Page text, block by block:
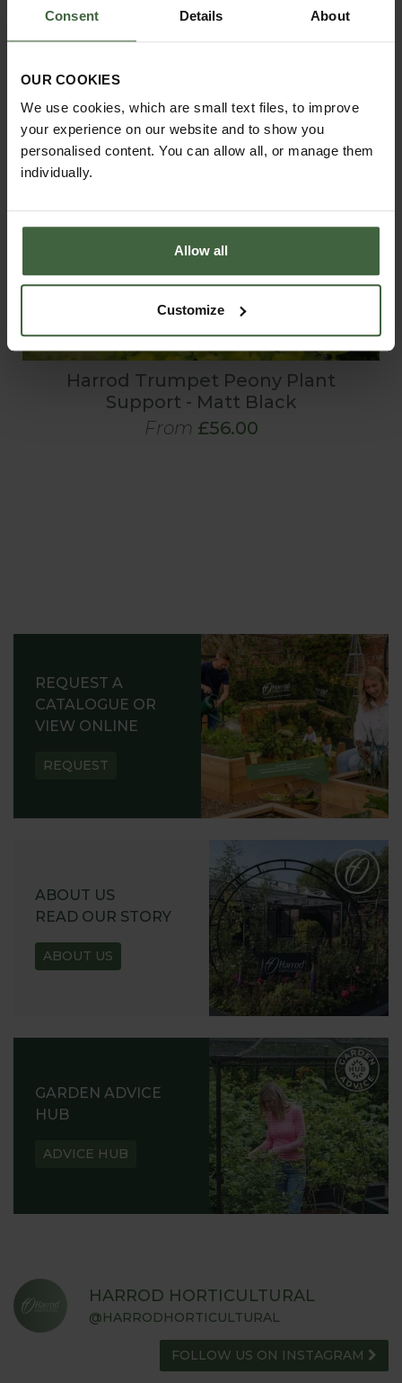
Consent Details About
OUR COOKIES
We use cookies, which are small text files, to improve
your experience on our website and to show you
personalised content. You can allow all, or manage them
individually.
Allow all
Customize
Harrod Trumpet Peony Plant
Support - Matt Black
From £56.00
REQUEST A
CATALOGUE OR
VIEW ONLINE
REQUEST
ABOUT US
READ OUR STORY
ABOUT US
GARDEN ADVICE
HUB
ADVICE HUB
HARROD HORTICULTURAL
@HARRODHORTICULTURAL
FOLLOW US ON INSTAGRAM